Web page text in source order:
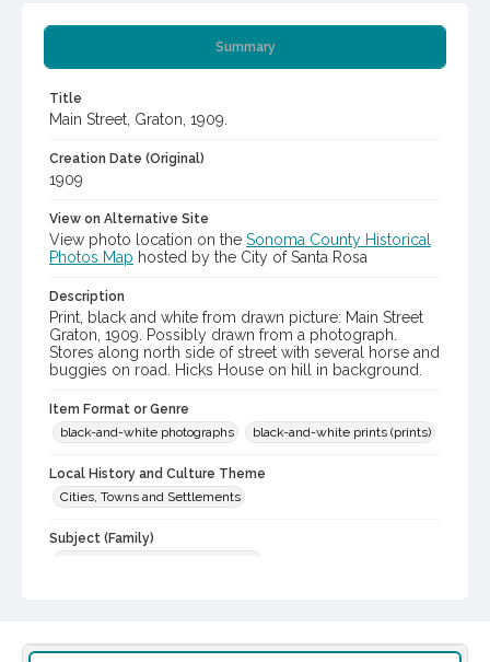
Summary
Title
Main Street, Graton, 1909.
Creation Date (Original)
1909
View on Alternative Site
View photo location on the Sonoma County Historical
Photos Map hosted by the City of Santa Rosa
Description
Print, black and white from drawn picture: Main Street
Graton, 1909. Possibly drawn from a photograph.
Stores along north side of street with several horse and
buggies on road. Hicks House on hill in background.
Item Format or Genre
black-and-white photographs
black-and-white prints (prints)
Local History and Culture Theme
Cities, Towns and Settlements
Subject (Family)